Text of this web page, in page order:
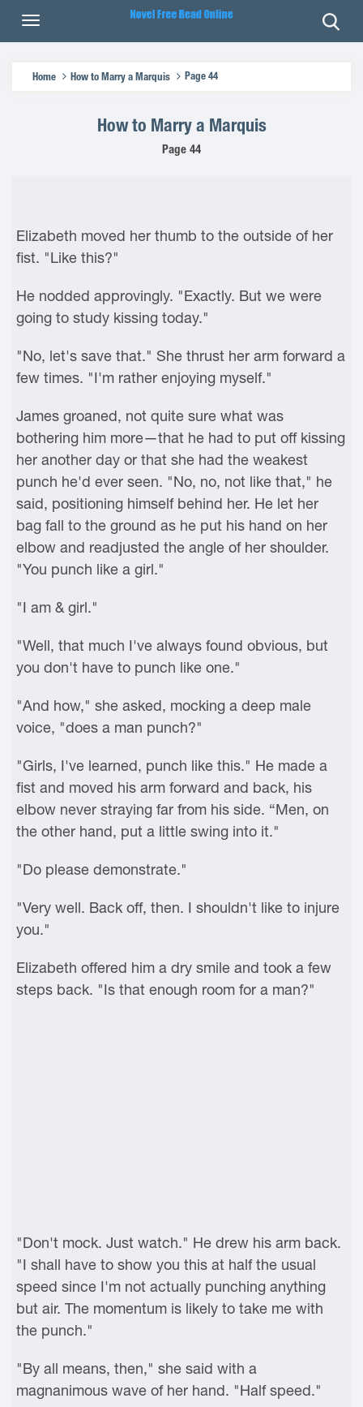
Home How to Marry a Marquis Page 44
How to Marry a Marquis
Page 44
Elizabeth moved her thumb to the outside of her
fist. "Like this?"
He nodded approvingly. "Exactly. But we were
going to study kissing today."
"No, let's save that." She thrust her arm forward a
few times. "I'm rather enjoying myself."
James groaned, not quite sure what was
bothering him more—that he had to put off kissing
her another day or that she had the weakest
punch he'd ever seen. "No, no, not like that," he
said, positioning himself behind her. He let her
bag fall to the ground as he put his hand on her
elbow and readjusted the angle of her shoulder.
"You punch like a girl."
"I am & girl."
"Well, that much I've always found obvious, but
you don't have to punch like one."
"And how," she asked, mocking a deep male
voice, "does a man punch?"
"Girls, I've learned, punch like this." He made a
fist and moved his arm forward and back, his
elbow never straying far from his side. “Men, on
the other hand, put a little swing into it."
"Do please demonstrate."
"Very well. Back off, then. I shouldn't like to injure
you."
Elizabeth offered him a dry smile and took a few
steps back. "Is that enough room for a man?"
"Don't mock. Just watch." He drew his arm back.
"I shall have to show you this at half the usual
speed since I'm not actually punching anything
but air. The momentum is likely to take me with
the punch."
"By all means, then," she said with a
magnanimous wave of her hand. "Half speed."